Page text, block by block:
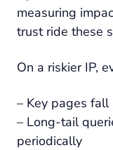
measuring
trust ride these
On a riskier IP,
– Key pages
– Long-tail
periodically